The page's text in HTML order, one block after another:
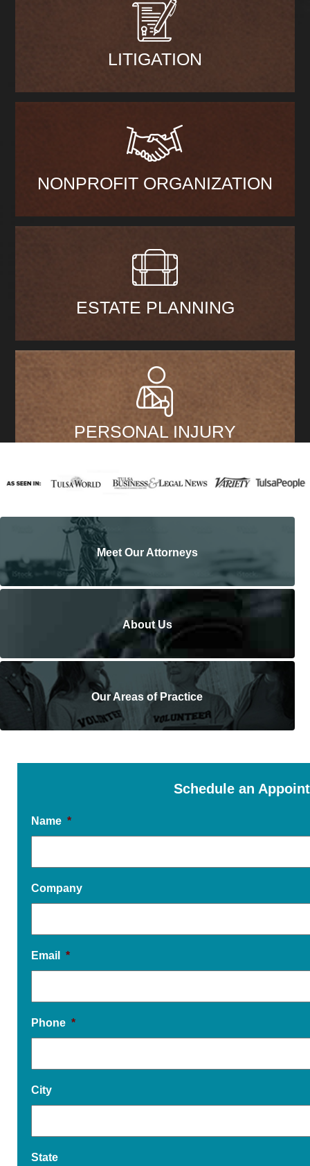
LITIGATION
NONPROFIT ORGANIZATION
ESTATE PLANNING
PERSONAL INJURY
Meet Our Attorneys
About Us
Our Areas of Practice
Schedule an
Name *
Company
Email *
Phone *
City
State